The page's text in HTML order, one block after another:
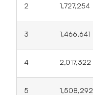
2 1,727,254
3 1,466,641
4 2,017,322
5 1,508,292